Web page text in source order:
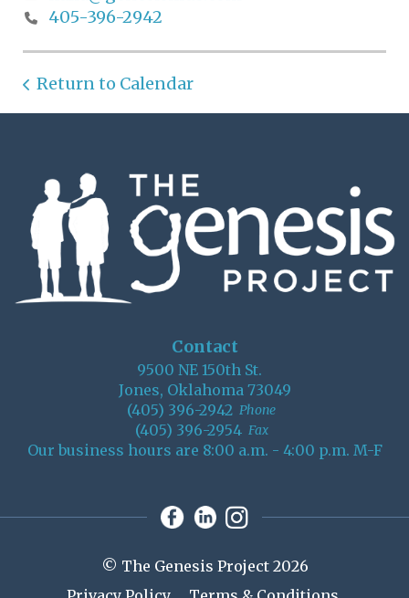
405-396-2942
Return to Calendar
Contact
9500 NE 150th St.
Jones, Oklahoma 73049
Phone
(405) 396-2942
Fax
(405) 396-2954
Our business hours are 8:00 a.m. - 4:00 p.m. M-F
© The Genesis Project 2026